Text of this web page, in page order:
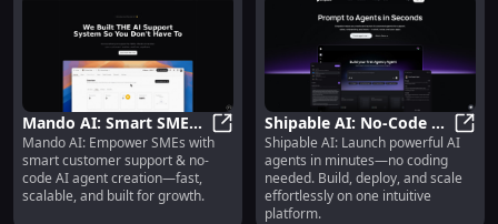
Mando AI: Smart SME
Support & No-Code AI
Agent Creation
Mando AI: Smart SME Support &
Mando AI: Empower SMEs with
smart customer support & no-
code AI agent creation—fast,
scalable, and built for growth.
Shipable AI: No-Code AI
Agent Builder, Launcher
& Scalable Platform
Shipable AI: Launch powerful AI
agents in minutes—no coding
needed. Build, deploy, and scale
effortlessly on one intuitive
platform.